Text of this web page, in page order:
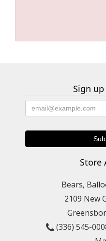
Sign
Store
Bears,
2109 New
(336) 545-